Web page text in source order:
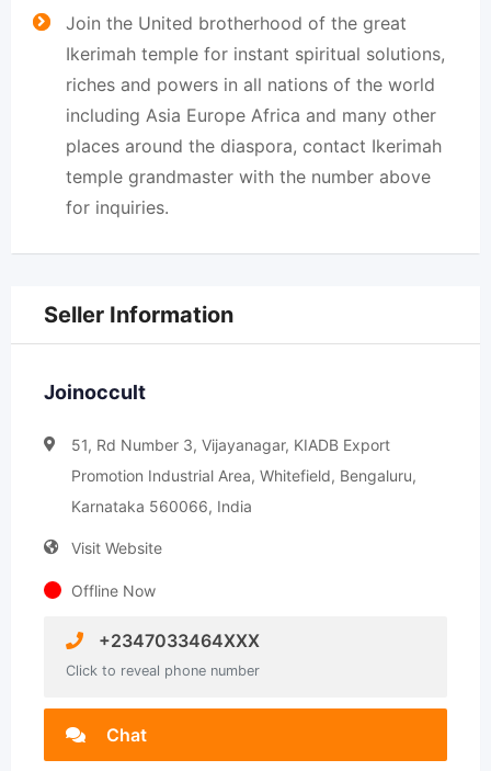
Join the United brotherhood of the great
Ikerimah temple for instant spiritual solutions,
riches and powers in all nations of the world
including Asia Europe Africa and many other
places around the diaspora, contact Ikerimah
temple grandmaster with the number above
for inquiries.
Seller Information
Joinoccult
51, Rd Number 3, Vijayanagar, KIADB Export
Promotion Industrial Area, Whitefield, Bengaluru,
Karnataka 560066, India
Visit Website
Offline Now
+2347033464XXX
Click to reveal phone number
Chat